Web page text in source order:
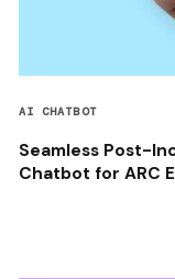
AI CHATBOT
Seamless Post-
Chatbot for ARC